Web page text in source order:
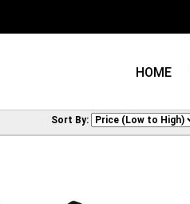
HOME
Sort By: